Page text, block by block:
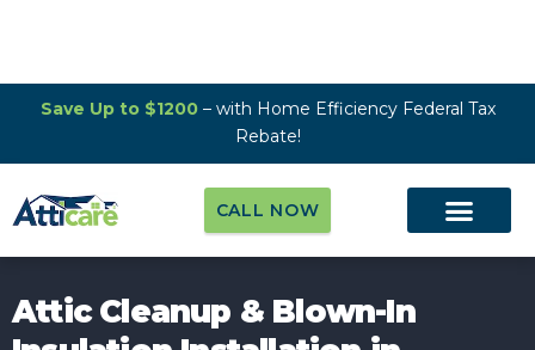
Save Up to $1200– with Home Efficiency Federal Tax
Rebate!
CALL NOW
Attic Cleanup & Blown-In